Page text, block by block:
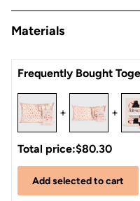
Gentleon skin, hair,
OEKO-TEX® Certified:
Open the zipper, slide
Materials
Satin
Frequently Bought
+ +
Total price:$80.30
Add selected to cart